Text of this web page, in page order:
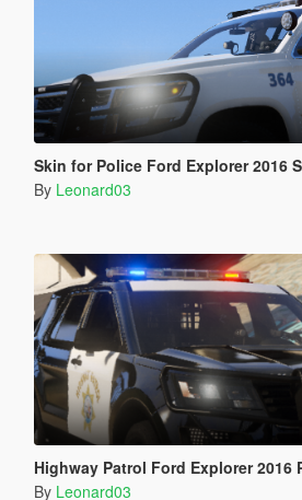
Skin for Police Ford Explorer 2016
By Leonard03
Highway Patrol Ford Explorer 2016
By Leonard03